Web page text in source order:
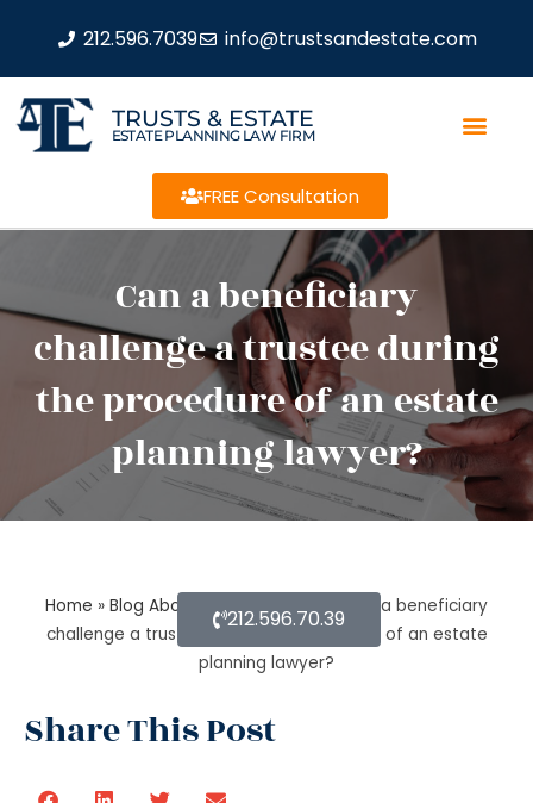
212.596.7039 info@trustsandestate.com
TRUSTS & ESTATE
ESTATE PLANNING LAW FIRM
FREE Consultation
Can a beneficiary
challenge a trustee during
the procedure of an estate
planning lawyer?
Home » Blog About Estate Planning » Can a beneficiary
challenge a trustee during the procedure of an estate
planning lawyer?
Share This Post
212.596.70.39